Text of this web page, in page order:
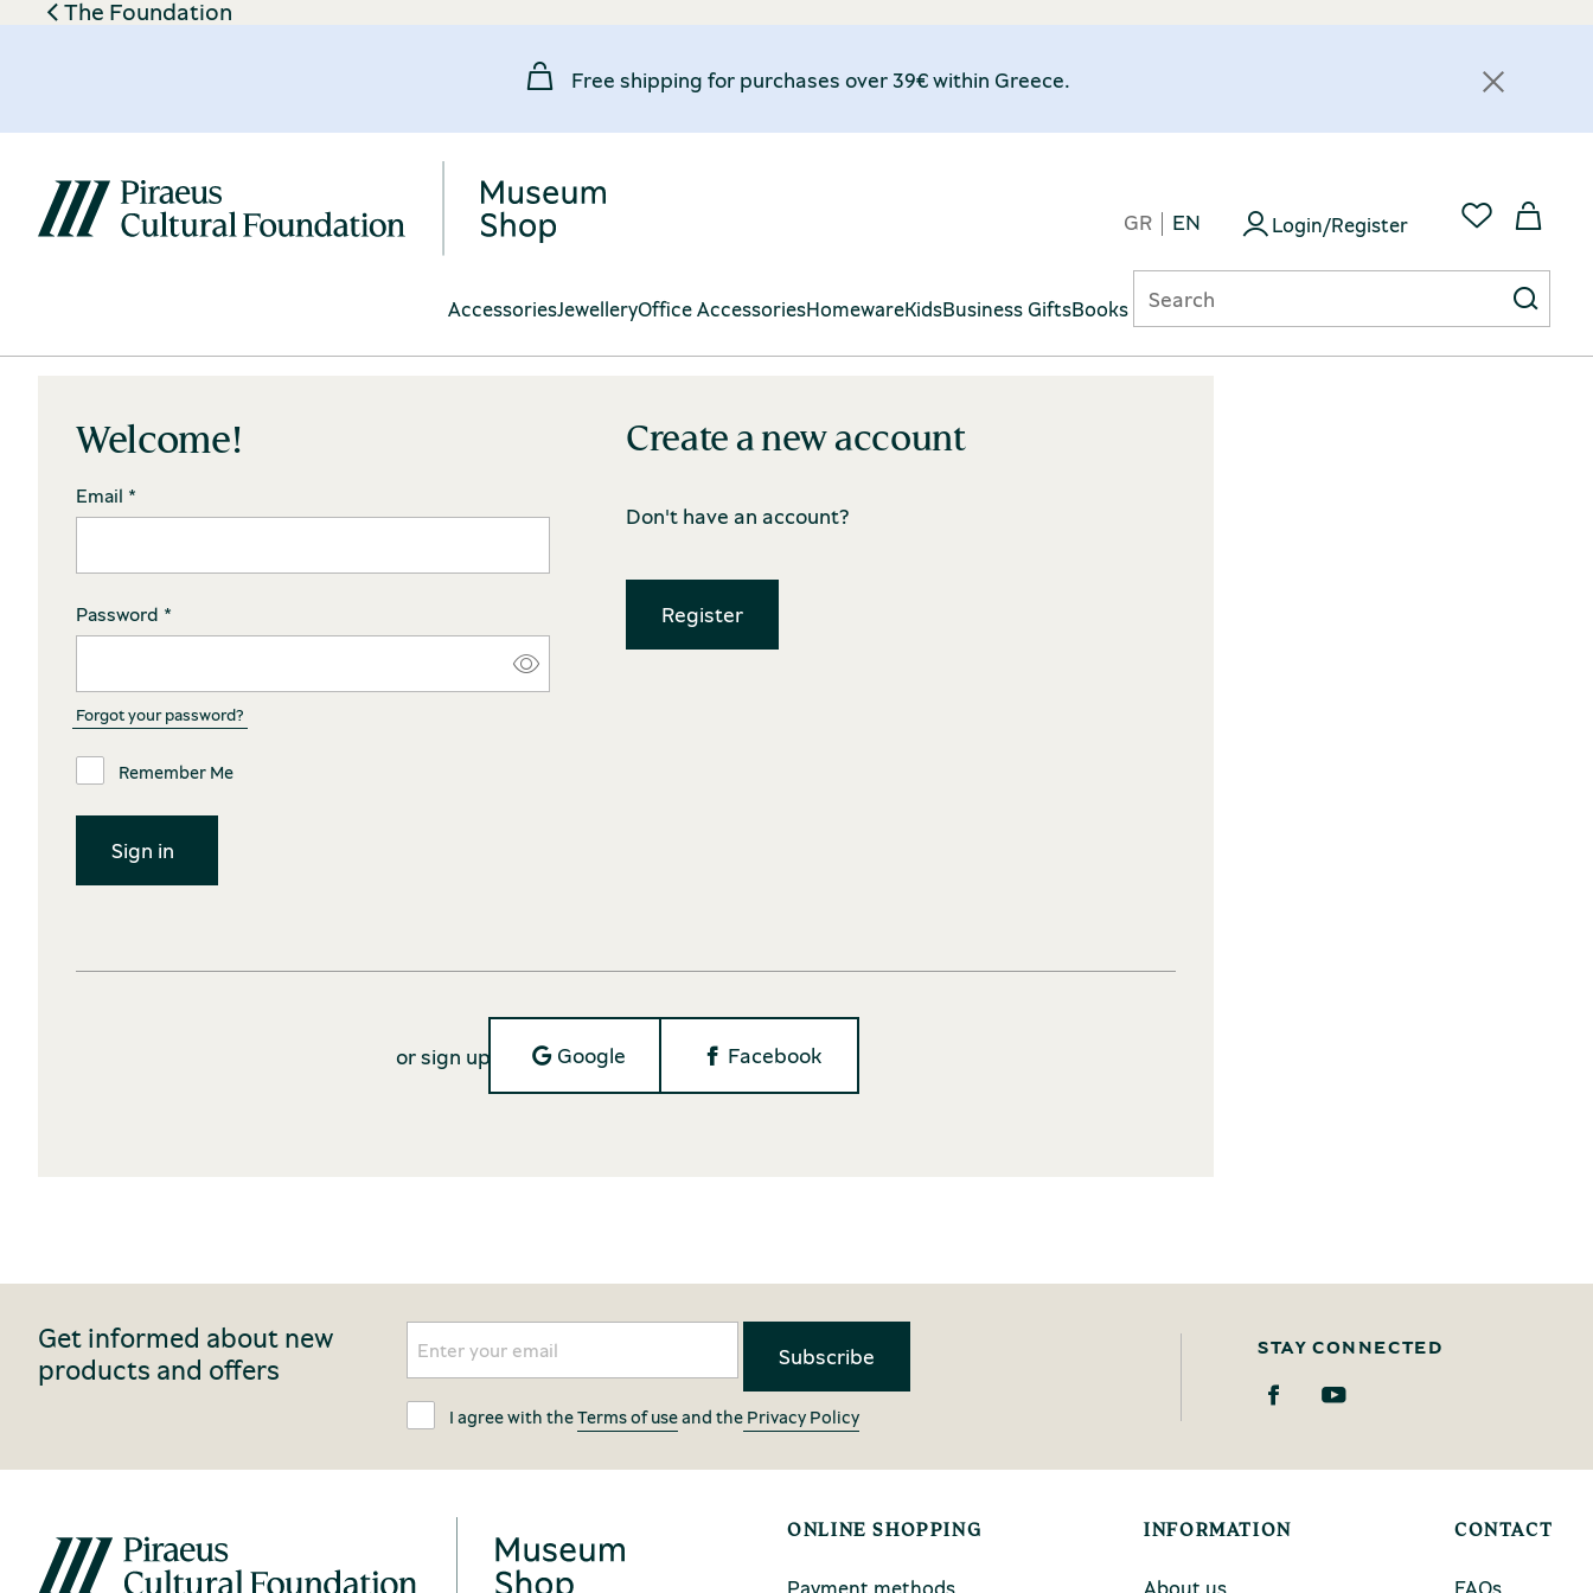
The Foundation
Free shipping for purchases over 39€ within Greece.
AccessoriesJewelleryOffice AccessoriesHomewareKidsBusiness GiftsBooks
GR EN Login/Register
Welcome!
Email *
Password *
Forgot your password?
Remember Me
Create a new account
Don't have an account?
Register
or sign up Google Facebook
Get informed about new
products and offers
I agree with theTerms of useand thePrivacy Policy
STAY CONNECTED
ONLINE SHOPPING INFORMATION CONTACT